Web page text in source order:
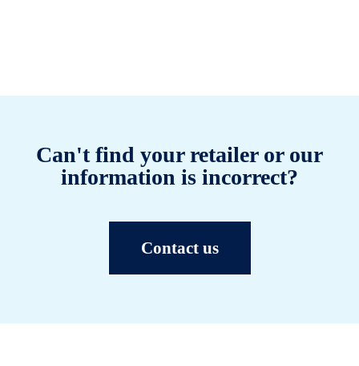
Can't find your retailer or our
information is incorrect?
Contact us